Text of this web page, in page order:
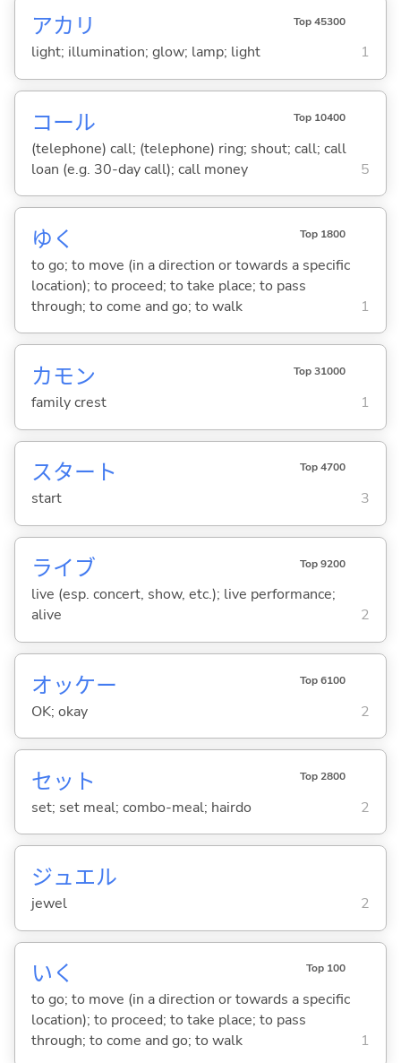
アカリ Top 45300
light; illumination; glow; lamp; light 1
コール Top 10400
(telephone) call; (telephone) ring; shout; call; call
loan (e.g. 30-day call); call money
5
ゆ く Top 1800
to go; to move (in a direction or towards a specific
location); to proceed; to take place; to pass
through; to come and go; to walk
1
カモン Top 31000
family crest 1
スタート Top 4700
start 3
ライブ Top 9200
live (esp. concert, show, etc.); live performance;
alive
2
オッケー Top 6100
OK; okay 2
セット Top 2800
set; set meal; combo-meal; hairdo 2
ジュエル
jewel 2
い く Top 100
to go; to move (in a direction or towards a specific
location); to proceed; to take place; to pass
through; to come and go; to walk
1